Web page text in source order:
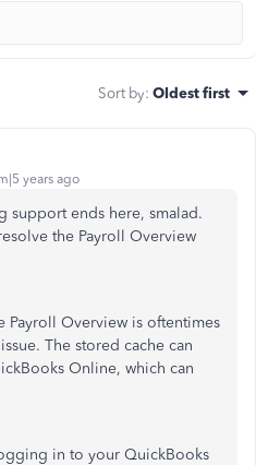
Sort by: Oldest first
years ago
support ends here, smalad.
the Payroll Overview
Payroll Overview is oftentimes
The stored cache can
Online, which can
in to your QuickBooks